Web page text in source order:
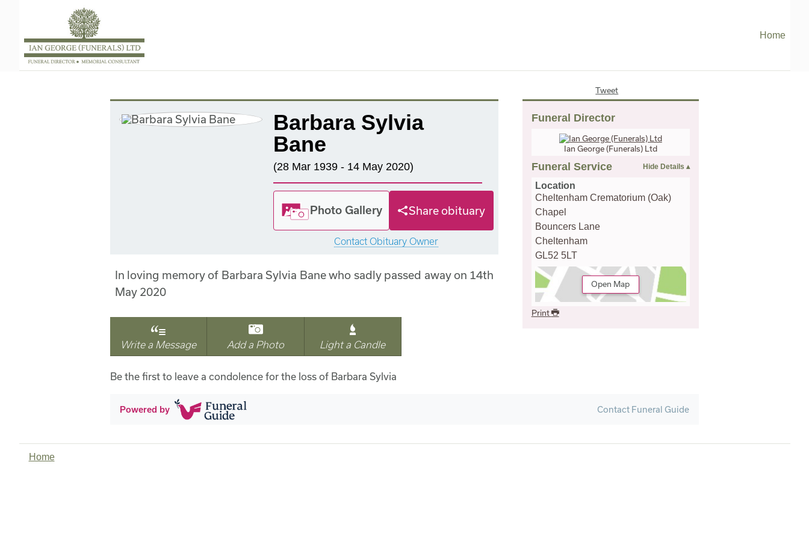
Home
Tweet
Barbara Sylvia
Bane
(28 Mar 1939 - 14 May 2020)
Photo Gallery Share obituary
Contact Obituary Owner
Funeral Director
Ian George (Funerals) Ltd
Funeral Service
Location
Cheltenham Crematorium (Oak)
Chapel
Bouncers Lane
Cheltenham
GL52 5LT
Open Map
Print
In loving memory of Barbara Sylvia Bane who sadly passed away on 14th
May 2020
Write a Message Add a Photo Light a Candle
Be the first to leave a condolence for the loss of Barbara Sylvia
Powered by Contact Funeral Guide
Home